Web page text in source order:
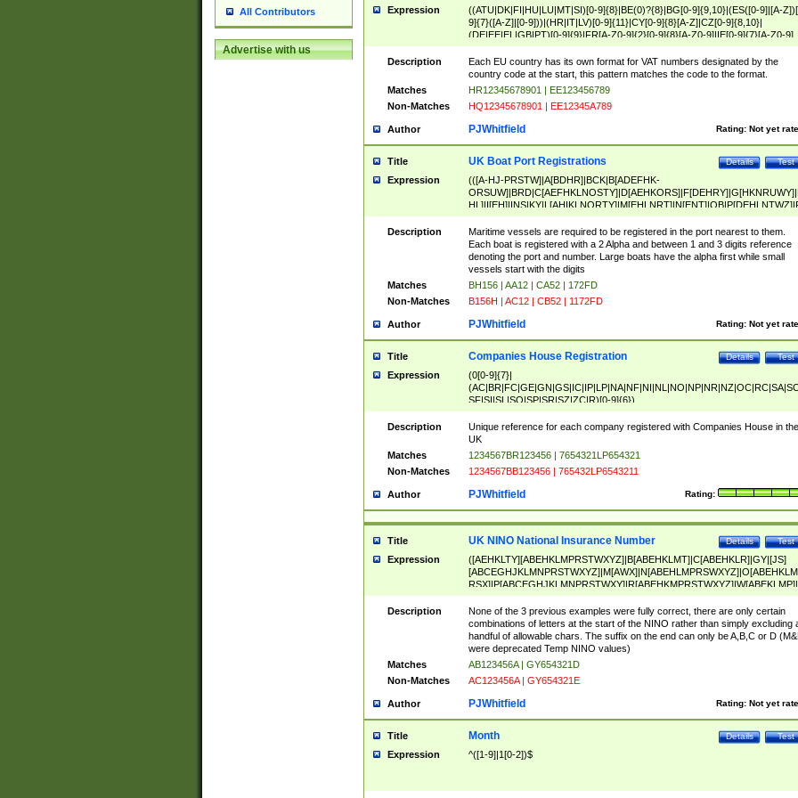
All Contributors
Advertise with us
Expression
((ATU|DK|FI|HU|LU|MT|SI)[0-9]{8}|BE(0)?{8}|BG[0-9]{9,10}|(ES([0-9]|[A-
9]{7}([A-Z]|[0-9]))|(HR|IT|LV)[0-9]{11}|CY[0-9]{8}[A-Z]|CZ[0-9]{8,10}|
(DE|EE|EL|GB|PT)[0-9]{9}|FR[A-Z0-9]{2}[0-9]{8}[A-Z0-9]|IE[0-9]{7}[A-Z0-9]
{2}|LT[0-9]{9}([0-9]{3})?|NL[0-9]{9}B([0-9]{2})|PL[0-9]{10}|RO[0-
9]{10}|SE[0-9]{12})
Description
Each EU country has its own format for VAT numbers designated by the
country code at the start, this pattern matches the code to the format.
Matches
HR12345678901 | EE123456789
Non-Matches
HQ12345678901 | EE12345A789
Author Rating: Not yet
PJWhitfield
Title Test
Details
UK Boat Port Registrations
Expression
(([A-HJ-PRSTW]|A[BDHR]|BCK|B[ADEFHK-
NORXY]|S[ACDEHMNORSTUY]|SSS|T[HNOT]|UL|W[ADHIKNOTY]|YH)[1-
[0-9]{0,2})|([1-9][0-9]{0,2}([A-HJ-PRSTW]|A[BDHR]|BCK|B[ADEFHK-
NORXY]|S[ACDEHMNORSTUY]|SSS|T[HNOT]|UL|W[ADHIKNOTY]|YH))
Description
Maritime vessels are required to be registered in the port nearest to them.
Each boat is registered with a 2 Alpha and between 1 and 3 digits reference
denoting the port and number. Large boats have the alpha first while small
vessels start with the digits
Matches
BH156 | AA12 | CA52 | 172FD
Non-Matches
B156H | AC12 | CB52 | 1172FD
Author Rating: Not yet
PJWhitfield
Title Test
Details
Companies House Registration
Expression
(0[0-9]{7}|
SF|SI|SL|SO|SP|SR|SZ|ZC|R)[0-9]{6})
Description
Unique reference for each company registered with Companies House in the
UK
Matches
1234567BR123456 | 7654321LP654321
Non-Matches
1234567BB123456 | 765432LP6543211
Author Rating:
PJWhitfield
Title Test
Details
UK NINO National Insurance Number
Expression
([AEHKLTY][ABEHKLMPRSTWXYZ]|B[ABEHKLMT]|C[ABEHKLR]|GY|[JS]
ABEHKLMPRSTWXY])[0-9]{6}[A-D]?
Description
None of the 3 previous examples were fully correct, there are only certain
combinations of letters at the start of the NINO rather than simply excluding
handful of allowable chars. The suffix on the end can only be A,B,C or D
were deprecated Temp NINO values)
Matches
AB123456A | GY654321D
Non-Matches
AC123456A | GY654321E
Author Rating: Not yet
PJWhitfield
Title Test
Details
Month
Expression ^([1-9]|1[0-2])$